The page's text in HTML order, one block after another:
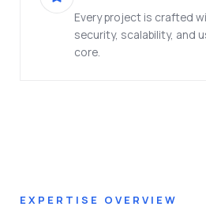
Every project is crafted
security, scalability, and
core.
EXPERTISE OVERVIEW